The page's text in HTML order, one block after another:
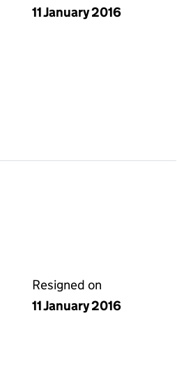
11 January 2016
Resigned on
11 January 2016